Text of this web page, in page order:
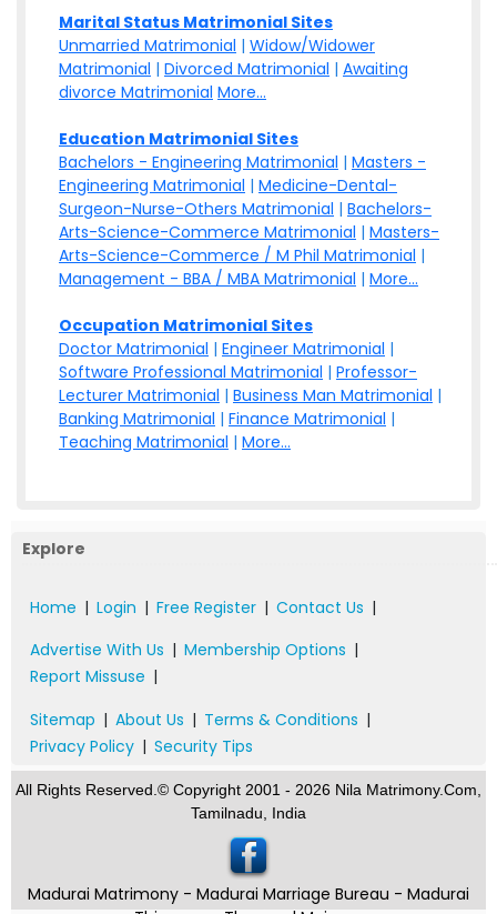
Marital Status Matrimonial Sites
Unmarried Matrimonial | Widow/Widower
Matrimonial | Divorced Matrimonial | Awaiting
divorce Matrimonial More...
Education Matrimonial Sites
Bachelors - Engineering Matrimonial | Masters -
Engineering Matrimonial | Medicine-Dental-
Surgeon-Nurse-Others Matrimonial | Bachelors-
Arts-Science-Commerce Matrimonial | Masters-
Arts-Science-Commerce / M Phil Matrimonial |
Management - BBA / MBA Matrimonial | More...
Occupation Matrimonial Sites
Doctor Matrimonial | Engineer Matrimonial |
Software Professional Matrimonial | Professor-
Lecturer Matrimonial | Business Man Matrimonial |
Banking Matrimonial | Finance Matrimonial |
Teaching Matrimonial | More...
Explore
Home | Login | Free Register | Contact Us |
Advertise With Us | Membership Options |
Report Missuse |
Sitemap | About Us | Terms & Conditions |
Privacy Policy | Security Tips
All Rights Reserved.© Copyright 2001 - 2026 Nila Matrimony.Com,
Tamilnadu, India
Madurai Matrimony - Madurai Marriage Bureau - Madurai